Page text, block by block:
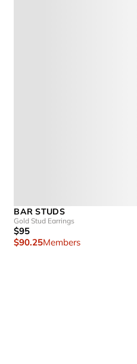
BAR STUDS
Gold Stud Earrings
$95
$90.25Members